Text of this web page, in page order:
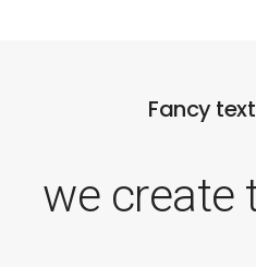
Fancy
we create